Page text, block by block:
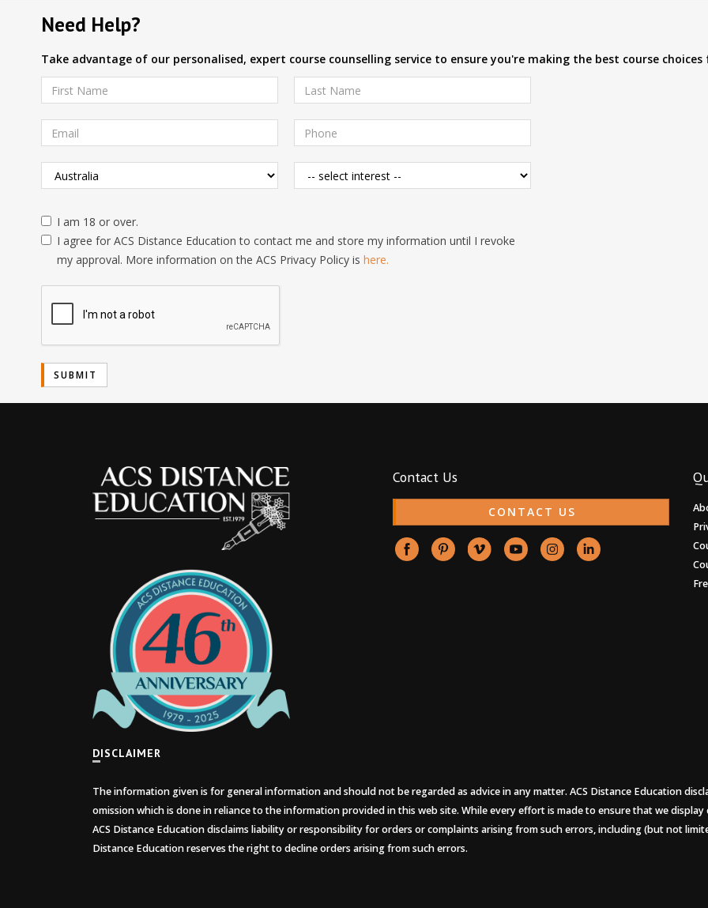
Need Help?
Take advantage of our personalised, expert course counselling service to ensure you're making the best course
I am 18 or over.
I agree for ACS Distance Education to contact me and store my information until I revoke
my approval. More information on the ACS Privacy Policy is here.
Contact Us
CONTACT US
DISCLAIMER
The information given is for general information and should not be regarded as advice in any matter. ACS Distance Education
omission which is done in reliance to the information provided in this web site. While every effort is made to ensure that we
ACS Distance Education disclaims liability or responsibility for orders or complaints arising from such errors, including (but not
Distance Education reserves the right to decline orders arising from such errors.